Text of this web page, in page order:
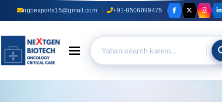
ngbexports15@gmail.com +91-8506099475
Toggle navigation